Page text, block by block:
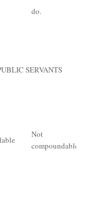
do.
SERVANTS
Not
compoundable